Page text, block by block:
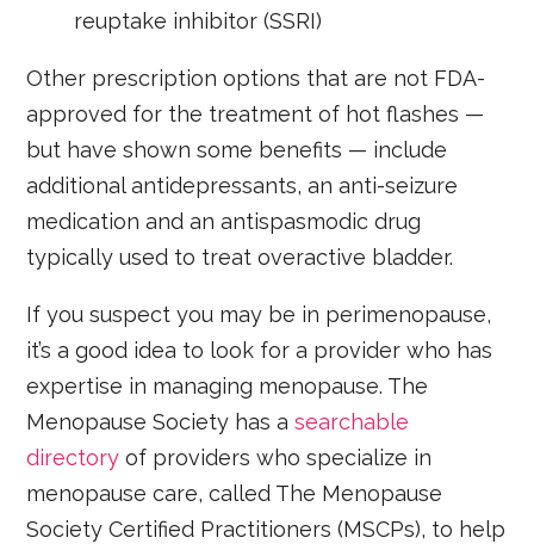
reuptake inhibitor (SSRI)
Other prescription options that are not FDA-
approved for the treatment of hot flashes —
but have shown some benefits — include
additional antidepressants, an anti-seizure
medication and an antispasmodic drug
typically used to treat overactive bladder.
If you suspect you may be in perimenopause,
it’s a good idea to look for a provider who has
expertise in managing menopause. The
Menopause Society has asearchable
directory of providers who specialize in
menopause care, called The Menopause
Society Certified Practitioners (MSCPs), to help